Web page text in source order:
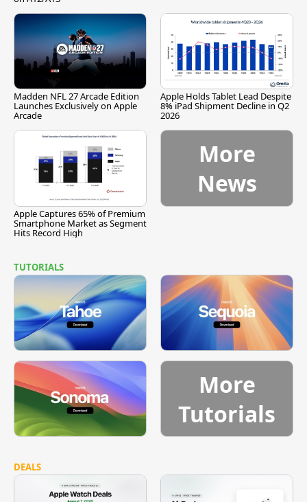
Madden NFL 27 Arcade Edition
Launches Exclusively on Apple
Arcade
Apple Holds Tablet Lead Despite
8% iPad Shipment Decline in Q2
2026
Apple Captures 65% of Premium
Smartphone Market as Segment
Hits Record High
More
News
TUTORIALS
More
Tutorials
DEALS